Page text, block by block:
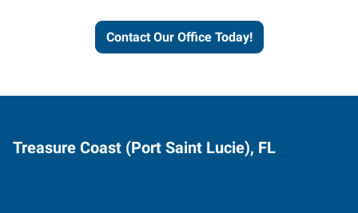
Contact Our Office Today!
Treasure Coast (Port Saint Lucie), FL